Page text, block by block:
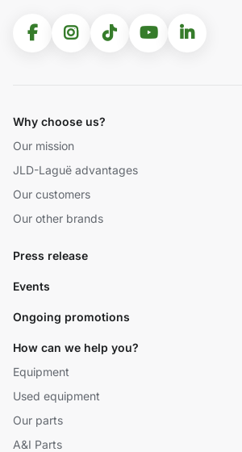
Why choose us?
Our mission
JLD-Laguë advantages
Our customers
Our other brands
Press release
Events
Ongoing promotions
How can we help you?
Equipment
Used equipment
Our parts
A&I Parts